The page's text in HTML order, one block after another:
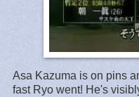
Asa Kazuma is on pins
fast Ryo went! He's